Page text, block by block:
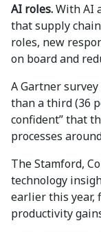
AI roles.With AI
that supply
roles, new
on board and
A Gartner
than a third (36
confident” that
processes
The Stamford,
technology
earlier this year,
productivity